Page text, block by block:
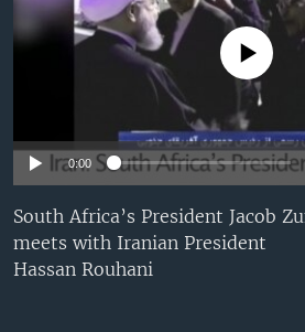
Afaanoota
No media source
0:00
South Africa’s President Jacob
meets with Iranian President
Hassan Rouhani